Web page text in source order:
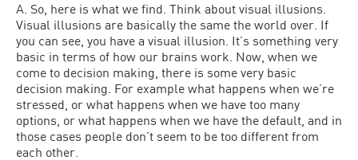
A. So, here is what we find. Think about visual illusions.
Visual illusions are basically the same the world over. If
you can see, you have a visual illusion. It’s something very
basic in terms of how our brains work. Now, when we
come to decision making, there is some very basic
decision making. For example what happens when we’re
stressed, or what happens when we have too many
options, or what happens when we have the default, and in
those cases people don’t seem to be too different from
each other.